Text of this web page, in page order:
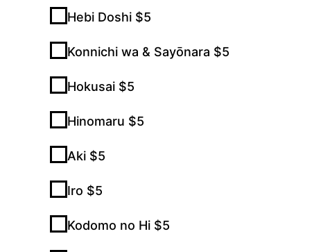
Hebi Doshi $5
Konnichi wa & Sayōnara $5
Hokusai $5
Hinomaru $5
Aki $5
Iro $5
Kodomo no Hi $5